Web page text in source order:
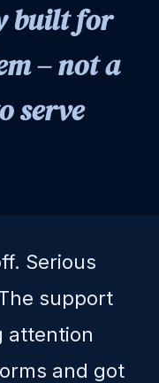
built for
– not a
serve
Serious
support
attention
and got